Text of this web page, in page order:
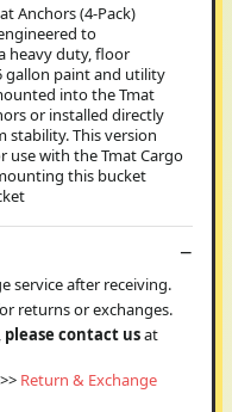
Anchors (4-Pack)
to
heavy duty, floor
gallon paint and utility
into the Tmat
or installed directly
This version
use with the Tmat Cargo
this bucket
service after receiving.
returns or exchanges.
please contact usat
Return & Exchange